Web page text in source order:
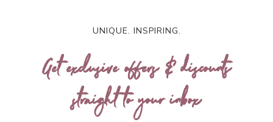
UNIQUE. INSPIRING.
Get exclusive offers & discounts
straight to your inbox